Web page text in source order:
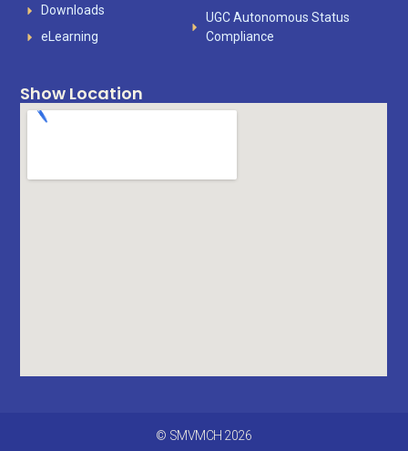
Downloads
eLearning
UGC Autonomous Status
Compliance
Show Location
© SMVMCH 2026